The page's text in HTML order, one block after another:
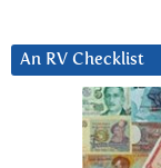
An RV Checklist